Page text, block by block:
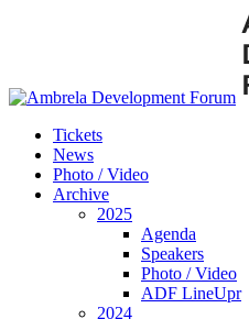
Tickets
News
Photo / Video
Archive
2025
Agenda
Speakers
Photo / Video
ADF LineUpr
2024